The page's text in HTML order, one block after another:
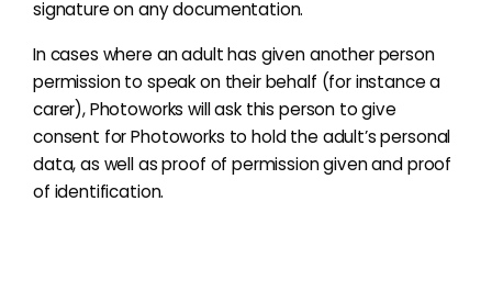
signature on any documentation.
In cases where an adult has given another person
permission to speak on their behalf (for instance a
carer), Photoworks will ask this person to give
consent for Photoworks to hold the adult’s personal
data, as well as proof of permission given and proof
of identification.